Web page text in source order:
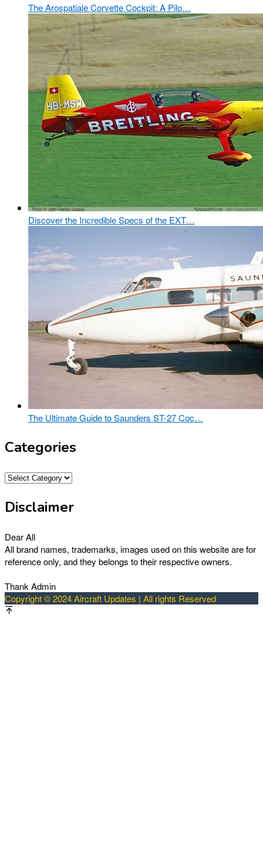
The Arospatiale Corvette Cockpit: A Pilo…
Discover the Incredible Specs of the EXT…
The Ultimate Guide to Saunders ST-27 Coc…
Categories
Categories
Disclaimer
Dear All
All brand names, trademarks, images used on this website are for
reference only, and they belongs to their respective owners.
Thank Admin
Copyright © 2024 Aircraft Updates | All rights Reserved